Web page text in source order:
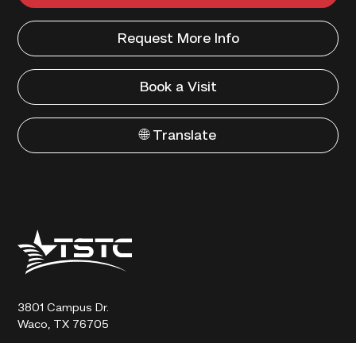
Request More Info
Book a Visit
🌐 Translate
Texas
State
Technical
3801 Campus Dr.
Waco, TX 76705